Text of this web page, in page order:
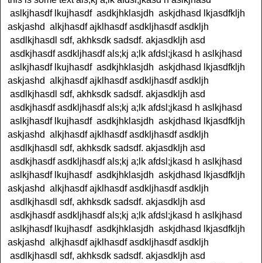
aslkjhasdf lkujhasdf asdkjhklasjdh askjdhasd lkjasdfkljh
askjashd alkjhasdf ajklhasdf asdkljhasdf asdkljh
asdlkjhasdl sdf, akhksdk sadsdf. akjasdkljh asd
asdkjhasdf asdkljhasdf als;kj a;lk afdsl;jkasd h aslkjhasd
aslkjhasdf lkujhasdf asdkjhklasjdh askjdhasd lkjasdfkljh
askjashd alkjhasdf ajklhasdf asdkljhasdf asdkljh
asdlkjhasdl sdf, akhksdk sadsdf. akjasdkljh asd
asdkjhasdf asdkljhasdf als;kj a;lk afdsl;jkasd h aslkjhasd
aslkjhasdf lkujhasdf asdkjhklasjdh askjdhasd lkjasdfkljh
askjashd alkjhasdf ajklhasdf asdkljhasdf asdkljh
asdlkjhasdl sdf, akhksdk sadsdf. akjasdkljh asd
asdkjhasdf asdkljhasdf als;kj a;lk afdsl;jkasd h aslkjhasd
aslkjhasdf lkujhasdf asdkjhklasjdh askjdhasd lkjasdfkljh
askjashd alkjhasdf ajklhasdf asdkljhasdf asdkljh
asdlkjhasdl sdf, akhksdk sadsdf. akjasdkljh asd
asdkjhasdf asdkljhasdf als;kj a;lk afdsl;jkasd h aslkjhasd
aslkjhasdf lkujhasdf asdkjhklasjdh askjdhasd lkjasdfkljh
askjashd alkjhasdf ajklhasdf asdkljhasdf asdkljh
asdlkjhasdl sdf, akhksdk sadsdf. akjasdkljh asd